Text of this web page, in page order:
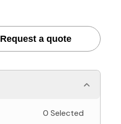
Request a quote
0 Selected